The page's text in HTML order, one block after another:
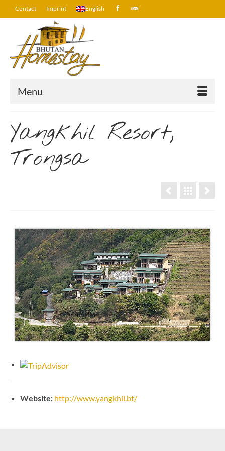
Contact Imprint English
Menu
Yangkhil Resort,
Trongsa
Website: http://www.yangkhil.bt/